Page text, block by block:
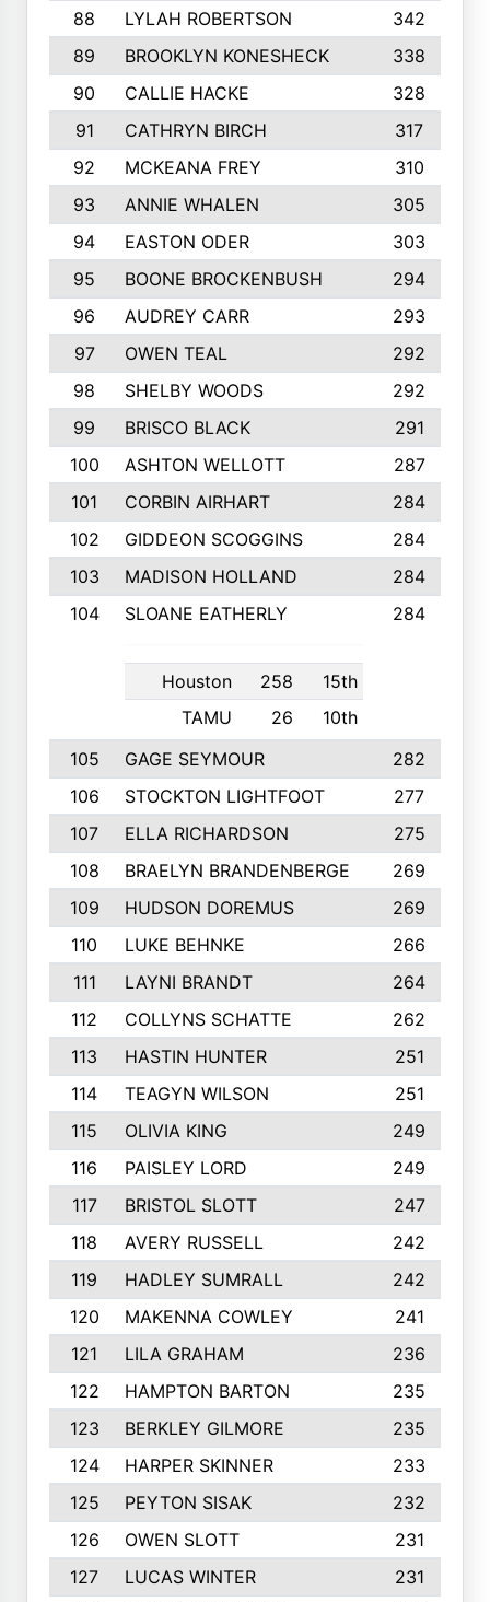
88 LYLAH ROBERTSON
342
89
BROOKLYN KONESHECK
338
90
CALLIE HACKE
328
91
CATHRYN BIRCH
317
92
MCKEANA FREY
310
93
ANNIE WHALEN
305
94
EASTON ODER
303
95
BOONE BROCKENBUSH
294
96
AUDREY CARR
293
97
OWEN TEAL
292
98
SHELBY WOODS
292
99
BRISCO BLACK
291
100
ASHTON WELLOTT
287
101
CORBIN AIRHART
284
102
GIDDEON SCOGGINS
284
103
MADISON HOLLAND
284
104
SLOANE EATHERLY
Houston 258
15th
TAMU
26 10th
284
105 GAGE SEYMOUR
282
106
STOCKTON LIGHTFOOT
277
107
ELLA RICHARDSON
275
108
BRAELYN BRANDENBERGE
269
109
HUDSON DOREMUS
269
110
LUKE BEHNKE
266
111
LAYNI BRANDT
264
112
COLLYNS SCHATTE
262
113
HASTIN HUNTER
251
114
TEAGYN WILSON
251
115
OLIVIA KING
249
116
PAISLEY LORD
249
117
BRISTOL SLOTT
247
118
AVERY RUSSELL
242
119
HADLEY SUMRALL
242
120
MAKENNA COWLEY
241
121
LILA GRAHAM
236
122
HAMPTON BARTON
235
123
BERKLEY GILMORE
235
124
HARPER SKINNER
233
125
PEYTON SISAK
232
126
OWEN SLOTT
231
127
LUCAS WINTER
231